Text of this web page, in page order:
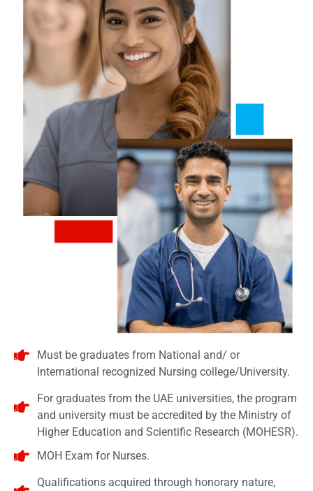
Must be graduates from National and/ or
International recognized Nursing college/University.
For graduates from the UAE universities, the program
and university must be accredited by the Ministry of
Higher Education and Scientific Research (MOHESR).
MOH Exam for Nurses.
Qualifications acquired through honorary nature,